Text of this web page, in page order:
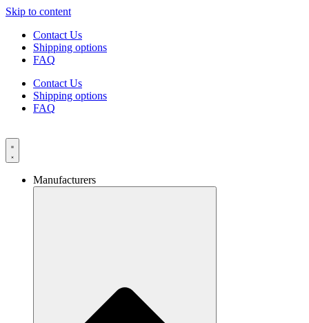
Skip to content
Contact Us
Shipping options
FAQ
Contact Us
Shipping options
FAQ
Manufacturers